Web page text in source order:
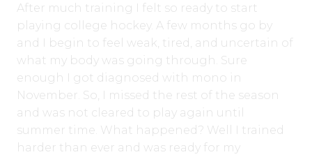
After much training I felt so ready to start
playing college hockey. A few months go by
and I begin to feel weak, tired, and uncertain of
what my body was going through. Sure
enough I got diagnosed with mono in
November. So, I missed the rest of the season
and was not cleared to play again until
summer time. What happened? Well I trained
harder than ever and was ready for my